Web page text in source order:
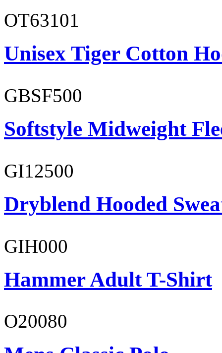
OT63101
Unisex Tiger Cotton
GBSF500
Softstyle Midweight
GI12500
Dryblend Hooded
GIH000
Hammer Adult T-Shirt
O20080